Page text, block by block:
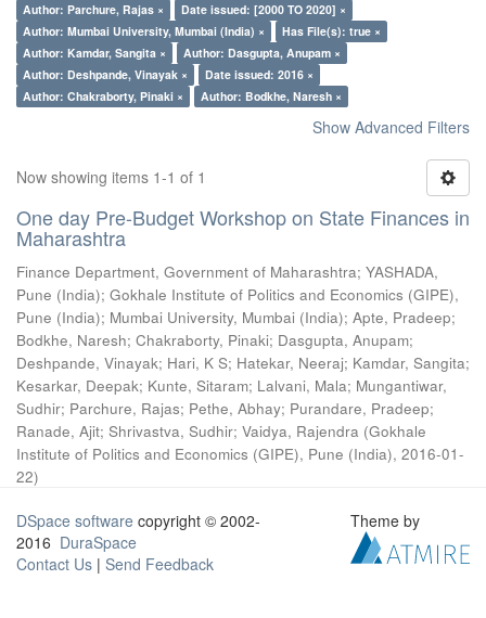
Author: Parchure, Rajas ×
Date issued: [2000 TO 2020] ×
Author: Mumbai University, Mumbai (India) ×
Has File(s): true ×
Author: Kamdar, Sangita ×
Author: Dasgupta, Anupam ×
Author: Deshpande, Vinayak ×
Date issued: 2016 ×
Author: Chakraborty, Pinaki ×
Author: Bodkhe, Naresh ×
Show Advanced Filters
Now showing items 1-1 of 1
One day Pre-Budget Workshop on State Finances in
Maharashtra
Finance Department, Government of Maharashtra; YASHADA,
Pune (India); Gokhale Institute of Politics and Economics (GIPE),
Pune (India); Mumbai University, Mumbai (India); Apte, Pradeep;
Bodkhe, Naresh; Chakraborty, Pinaki; Dasgupta, Anupam;
Deshpande, Vinayak; Hari, K S; Hatekar, Neeraj; Kamdar, Sangita;
Kesarkar, Deepak; Kunte, Sitaram; Lalvani, Mala; Mungantiwar,
Sudhir; Parchure, Rajas; Pethe, Abhay; Purandare, Pradeep;
Ranade, Ajit; Shrivastva, Sudhir; Vaidya, Rajendra (Gokhale
Institute of Politics and Economics (GIPE), Pune (India), 2016-01-
22)
DSpace software copyright © 2002-
2016 DuraSpace
Contact Us | Send Feedback
Theme by